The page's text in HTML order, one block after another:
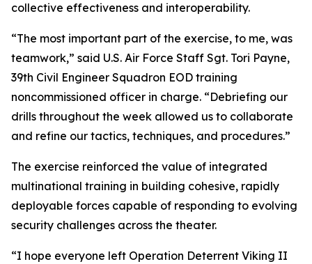
collective effectiveness and interoperability.
“The most important part of the exercise, to me, was
teamwork,” said U.S. Air Force Staff Sgt. Tori Payne,
39th Civil Engineer Squadron EOD training
noncommissioned officer in charge. “Debriefing our
drills throughout the week allowed us to collaborate
and refine our tactics, techniques, and procedures.”
The exercise reinforced the value of integrated
multinational training in building cohesive, rapidly
deployable forces capable of responding to evolving
security challenges across the theater.
“I hope everyone left Operation Deterrent Viking II